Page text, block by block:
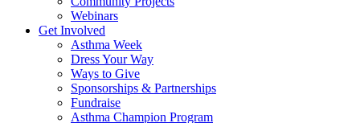
Webinars
Get Involved
Asthma Week
Dress Your Way
Ways to Give
Sponsorships & Partnerships
Fundraise
Asthma Champion Program